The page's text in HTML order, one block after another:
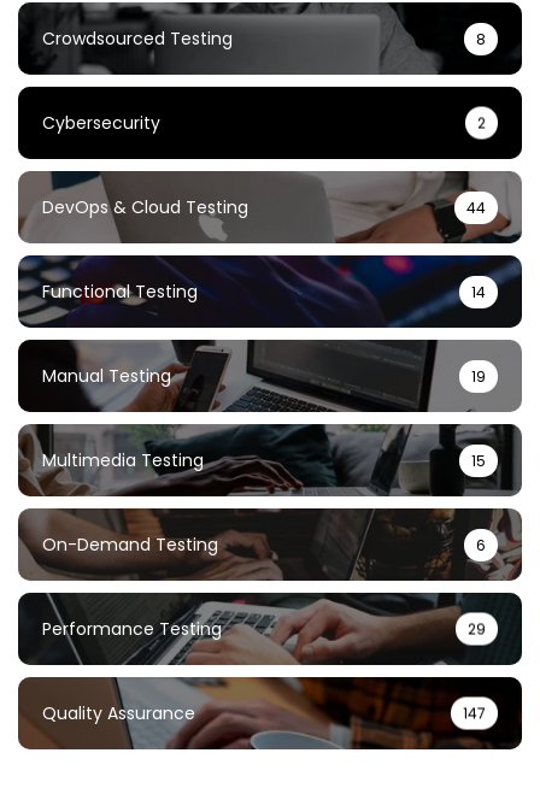
Crowdsourced Testing 8
Cybersecurity 2
DevOps & Cloud Testing 44
Functional Testing 14
Manual Testing 19
Multimedia Testing 15
On-Demand Testing 6
Performance Testing 29
Quality Assurance 147